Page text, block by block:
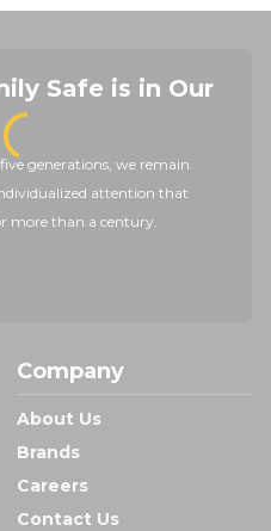
Safe is in Our
generations, we remain
attention that
more than a century.
Company
About Us
Brands
Careers
Contact Us